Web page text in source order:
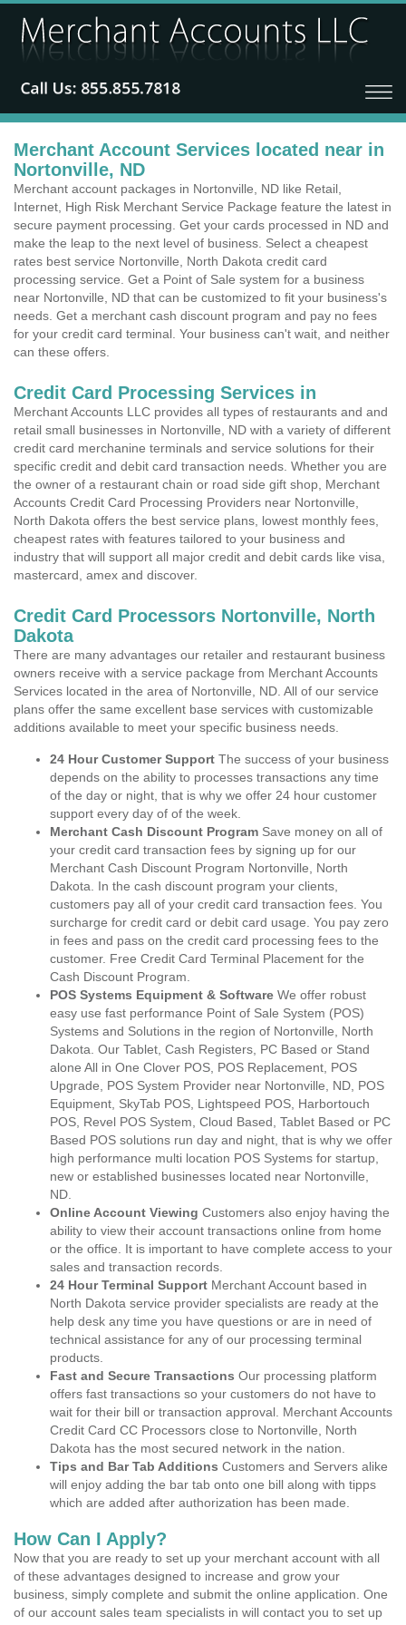
Merchant Account Services located near in
Nortonville, ND
Merchant account packages in Nortonville, ND like Retail,
Internet, High Risk Merchant Service Package feature the latest in
secure payment processing. Get your cards processed in ND and
make the leap to the next level of business. Select a cheapest
rates best service Nortonville, North Dakota credit card
processing service. Get a Point of Sale system for a business
near Nortonville, ND that can be customized to fit your business's
needs. Get a merchant cash discount program and pay no fees
for your credit card terminal. Your business can't wait, and neither
can these offers.
Credit Card Processing Services in
Merchant Accounts LLC provides all types of restaurants and and
retail small businesses in Nortonville, ND with a variety of different
credit card merchanine terminals and service solutions for their
specific credit and debit card transaction needs. Whether you are
the owner of a restaurant chain or road side gift shop, Merchant
Accounts Credit Card Processing Providers near Nortonville,
North Dakota offers the best service plans, lowest monthly fees,
cheapest rates with features tailored to your business and
industry that will support all major credit and debit cards like visa,
mastercard, amex and discover.
Credit Card Processors Nortonville, North
Dakota
There are many advantages our retailer and restaurant business
owners receive with a service package from Merchant Accounts
Services located in the area of Nortonville, ND. All of our service
plans offer the same excellent base services with customizable
additions available to meet your specific business needs.
24 Hour Customer Support The success of your business
depends on the ability to processes transactions any time
of the day or night, that is why we offer 24 hour customer
support every day of of the week.
Merchant Cash Discount Program Save money on all of
your credit card transaction fees by signing up for our
Merchant Cash Discount Program Nortonville, North
Dakota. In the cash discount program your clients,
customers pay all of your credit card transaction fees. You
surcharge for credit card or debit card usage. You pay zero
in fees and pass on the credit card processing fees to the
customer. Free Credit Card Terminal Placement for the
Cash Discount Program.
POS Systems Equipment & Software We offer robust
easy use fast performance Point of Sale System (POS)
Systems and Solutions in the region of Nortonville, North
Dakota. Our Tablet, Cash Registers, PC Based or Stand
alone All in One Clover POS, POS Replacement, POS
Upgrade, POS System Provider near Nortonville, ND, POS
Equipment, SkyTab POS, Lightspeed POS, Harbortouch
POS, Revel POS System, Cloud Based, Tablet Based or PC
Based POS solutions run day and night, that is why we offer
high performance multi location POS Systems for startup,
new or established businesses located near Nortonville,
ND.
Online Account Viewing Customers also enjoy having the
ability to view their account transactions online from home
or the office. It is important to have complete access to your
sales and transaction records.
24 Hour Terminal Support Merchant Account based in
North Dakota service provider specialists are ready at the
help desk any time you have questions or are in need of
technical assistance for any of our processing terminal
products.
Fast and Secure Transactions Our processing platform
offers fast transactions so your customers do not have to
wait for their bill or transaction approval. Merchant Accounts
Credit Card CC Processors close to Nortonville, North
Dakota has the most secured network in the nation.
Tips and Bar Tab Additions Customers and Servers alike
will enjoy adding the bar tab onto one bill along with tipps
which are added after authorization has been made.
How Can I Apply?
Now that you are ready to set up your merchant account with all
of these advantages designed to increase and grow your
business, simply complete and submit the online application. One
of our account sales team specialists in will contact you to set up